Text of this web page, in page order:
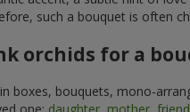
such a bouquet is often
orchids for a
boxes, bouquets, mono-